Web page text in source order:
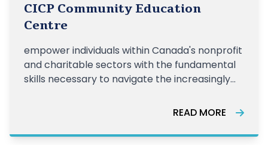
CICP Community Education
Centre
empower individuals within Canada's nonprofit
and charitable sectors with the fundamental
skills necessary to navigate the increasingly
READ MORE